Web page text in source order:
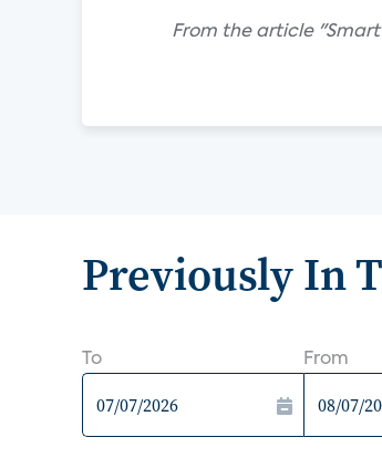
From the article
Previously In
To From